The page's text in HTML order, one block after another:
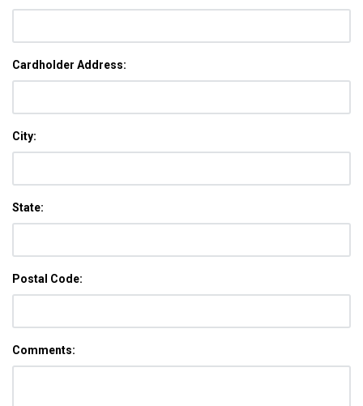
Cardholder Address:
City:
State:
Postal Code:
Comments: